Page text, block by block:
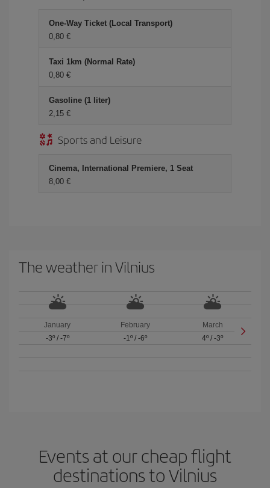
One-Way Ticket (Local Transport)
0,80 €
Taxi 1km (Normal Rate)
0,80 €
Gasoline (1 liter)
2,15 €
Sports and Leisure
Cinema, International Premiere, 1 Seat
8,00 €
The weather in Vilnius
January
-3º/ -7º
February
-1º/ -6º
March
4º /-3º
Events at our cheap flight
destinations to Vilnius